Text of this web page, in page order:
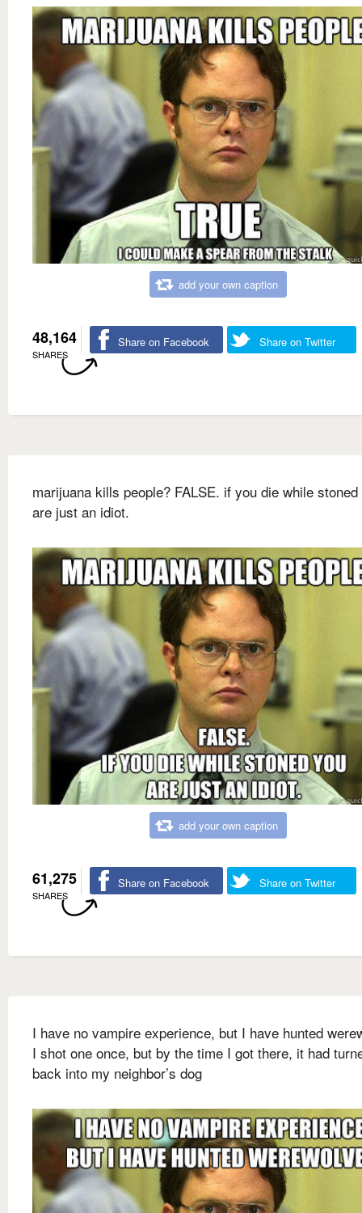
add your own caption
48,164
SHARES
Share on Facebook Share on Twitter
marijuana kills people? FALSE. if you die while
are just an idiot.
add your own caption
61,275
SHARES
Share on Facebook Share on Twitter
I have no vampire experience, but I have hunted
I shot one once, but by the time I got there, it had
back into my neighbor’s dog